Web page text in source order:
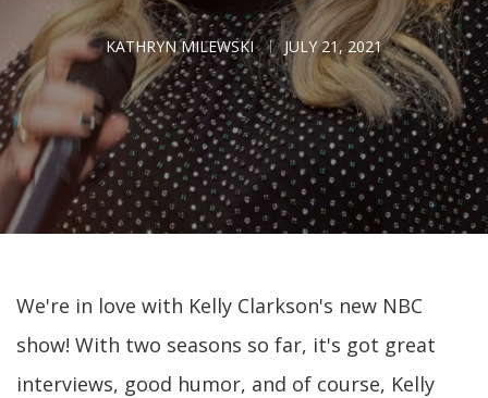
KATHRYN MILEWSKI JULY 21, 2021
We're in love with Kelly Clarkson's new NBC
show! With two seasons so far, it's got great
interviews, good humor, and of course, Kelly